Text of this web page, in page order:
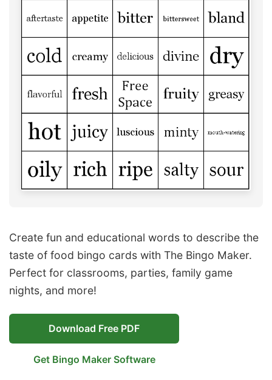
Create fun and educational words to describe the
taste of food bingo cards with The Bingo Maker.
Perfect for classrooms, parties, family game
nights, and more!
Download Free PDF
Get Bingo Maker Software